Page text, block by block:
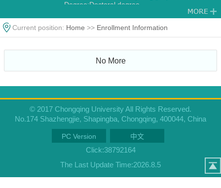
Degree:Doctoral degree
Current position: Home >> Enrollment Information
No More
© 2017 Chongqing University All Rights Reserved.
No.174 Shazhengjie, Shapingba, Chongqing, 400044, China
PC Version 中文
Click:38792164
The Last Update Time:2026.8.5